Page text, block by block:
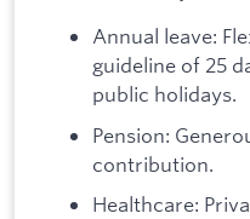
Annual leave:
guideline of 25
public holidays.
Pension:
contribution.
Healthcare: